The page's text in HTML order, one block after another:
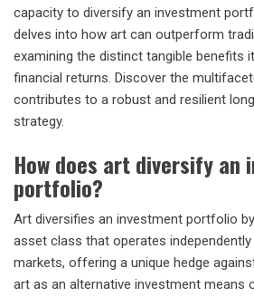
capacity to diversify an investment
delves into how art can outperform
examining the distinct tangible benefits
financial returns. Discover the
contributes to a robust and resilient
strategy.
How does art diversify an
portfolio?
Art diversifies an investment portfolio
asset class that operates
markets, offering a unique hedge
art as an alternative investment means